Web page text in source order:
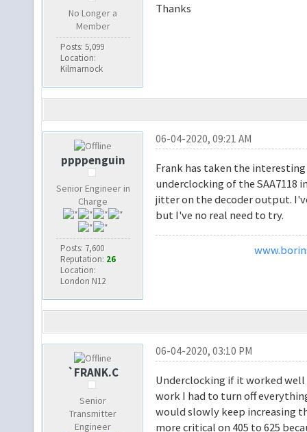
No Longer a
Member
Posts: 5,099
Location:
Kilmarnock
Thanks
ppppenguin
Senior Engineer in
Charge
Posts: 7,600
Reputation: 26
Location:
London N12
06-04-2020, 09:21 AM
Frank has taken the
underclocking of the SAA7118
jitter on the decoder output.
but I've no real need to try.
`FRANK.C
Senior
Transmitter
Engineer
06-04-2020, 03:10 PM
Underclocking if it worked well
work I had to turn off
would slowly keep increasing
more critical on 405 to 625